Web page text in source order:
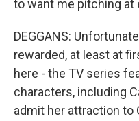
to want me pitching at
DEGGANS:
rewarded, at least at
here - the TV series
characters, including
admit her attraction to